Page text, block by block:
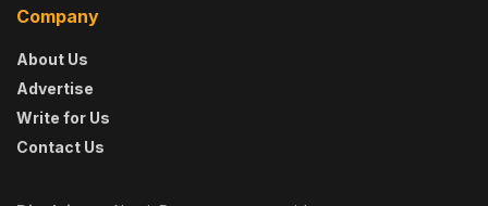
Company
About Us
Advertise
Write for Us
Contact Us